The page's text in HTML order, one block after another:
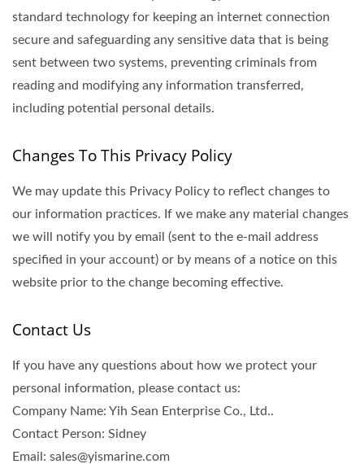
standard technology for keeping an internet connection
secure and safeguarding any sensitive data that is being
sent between two systems, preventing criminals from
reading and modifying any information transferred,
including potential personal details.
Changes To This Privacy Policy
We may update this Privacy Policy to reflect changes to
our information practices. If we make any material changes
we will notify you by email (sent to the e-mail address
specified in your account) or by means of a notice on this
website prior to the change becoming effective.
Contact Us
If you have any questions about how we protect your
personal information, please contact us:
Company Name: Yih Sean Enterprise Co., Ltd..
Contact Person: Sidney
Email: sales@yismarine.com